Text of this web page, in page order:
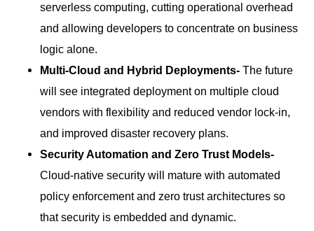
serverless computing, cutting operational overhead
and allowing developers to concentrate on business
logic alone.
Multi-Cloud and Hybrid Deployments- The future
will see integrated deployment on multiple cloud
vendors with flexibility and reduced vendor lock-in,
and improved disaster recovery plans.
Security Automation and Zero Trust Models-
Cloud-native security will mature with automated
policy enforcement and zero trust architectures so
that security is embedded and dynamic.